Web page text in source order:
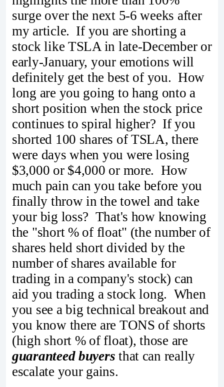
surge over the next 5-6 weeks after
my article. If you are shorting a
stock like TSLA in late-December or
early-January, your emotions will
definitely get the best of you. How
long are you going to hang onto a
short position when the stock price
continues to spiral higher? If you
shorted 100 shares of TSLA, there
were days when you were losing
$3,000 or $4,000 or more. How
much pain can you take before you
finally throw in the towel and take
your big loss? That's how knowing
the "short % of float" (the number of
shares held short divided by the
number of shares available for
trading in a company's stock) can
aid you trading a stock long. When
you see a big technical breakout and
you know there are TONS of shorts
(high short % of float), those are
guaranteed buyers that can really
escalate your gains.